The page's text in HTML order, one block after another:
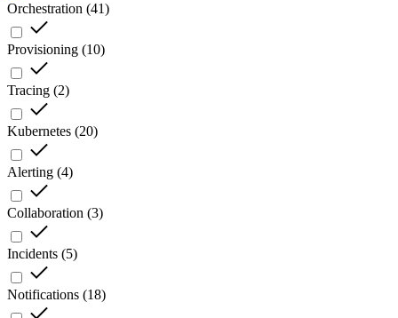
Orchestration (41)
Provisioning (10)
Tracing (2)
Kubernetes (20)
Alerting (4)
Collaboration (3)
Incidents (5)
Notifications (18)